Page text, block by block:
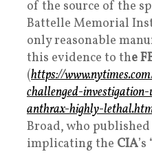
of the source of the
Battelle Memorial
only reasonable
this evidence to the
(https://
challenged-
anthrax-highly-
Broad, who
implicating the CIA’s